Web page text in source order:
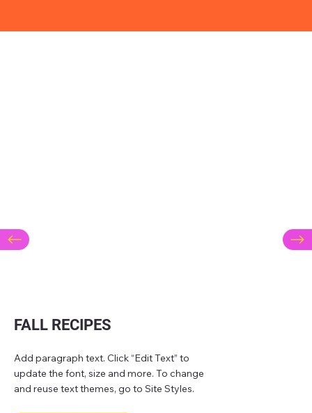
FALL RECIPES
Add paragraph text. Click “Edit Text” to
update the font, size and more. To change
and reuse text themes, go to Site Styles.